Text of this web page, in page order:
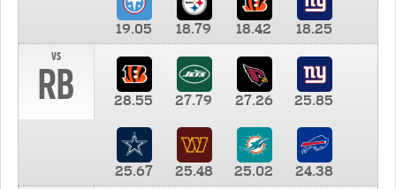
19.05 18.79 18.42
18.25
vs
RB 28.55 27.79 27.26 25.85
25.67 25.48 25.02
24.38